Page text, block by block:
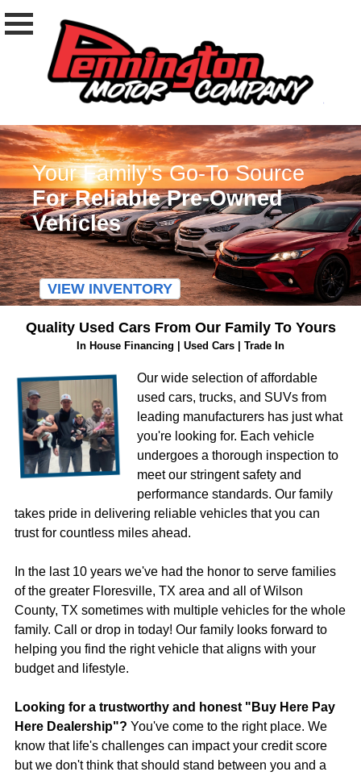
Your Family's Go-To Source
For Reliable Pre-Owned
Vehicles
VIEW INVENTORY
Quality Used Cars From Our Family To Yours
In House Financing | Used Cars | Trade In
Our wide selection of affordable
used cars, trucks, and SUVs from
leading manufacturers has just what
you're looking for. Each vehicle
undergoes a thorough inspection to
meet our stringent safety and
performance standards. Our family
takes pride in delivering reliable vehicles that you can
trust for countless miles ahead.
In the last 10 years we've had the honor to serve families
of the greater Floresville, TX area and all of Wilson
County, TX sometimes with multiple vehicles for the whole
family. Call or drop in today! Our family looks forward to
helping you find the right vehicle that aligns with your
budget and lifestyle.
Looking for a trustworthy and honest "Buy Here Pay
Here Dealership"? You've come to the right place. We
know that life's challenges can impact your credit score
but we don't think that should stand between you and a